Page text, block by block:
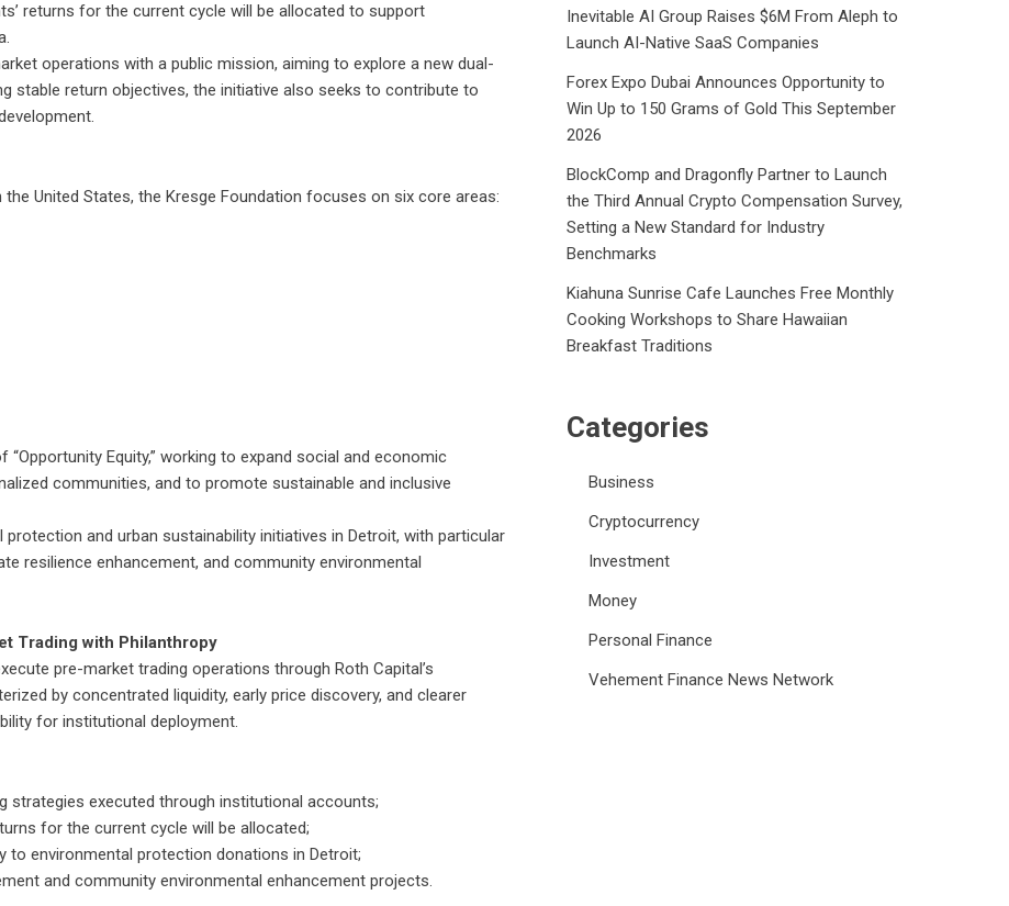
returns for the current cycle will be allocated to support
operations with a public mission, aiming to explore a new dual-
stable return objectives, the initiative also seeks to contribute to
United States, the Kresge Foundation focuses on six core areas:
Equity,” working to expand social and economic
communities, and to promote sustainable and inclusive
and urban sustainability initiatives in Detroit, with particular
resilience enhancement, and community environmental
Trading with Philanthropy
pre-market trading operations through Roth Capital’s
by concentrated liquidity, early price discovery, and clearer
for institutional deployment.
strategies executed through institutional accounts;
for the current cycle will be allocated;
to environmental protection donations in Detroit;
and community environmental enhancement projects.
Inevitable AI Group Raises $6M From Aleph to
Launch AI-Native SaaS Companies
Forex Expo Dubai Announces Opportunity to
Win Up to 150 Grams of Gold This September
2026
BlockComp and Dragonfly Partner to Launch
the Third Annual Crypto Compensation Survey,
Setting a New Standard for Industry
Benchmarks
Kiahuna Sunrise Cafe Launches Free Monthly
Cooking Workshops to Share Hawaiian
Breakfast Traditions
Categories
Business
Cryptocurrency
Investment
Money
Personal Finance
Vehement Finance News Network